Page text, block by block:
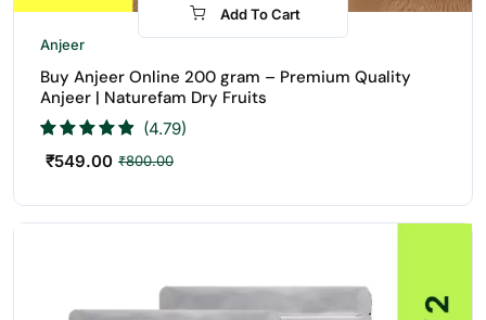
-31%
Add To Cart
Anjeer
Buy Anjeer Online 200 gram – Premium Quality
Anjeer | Naturefam Dry Fruits
(4.79)
₹800.00
₹549.00